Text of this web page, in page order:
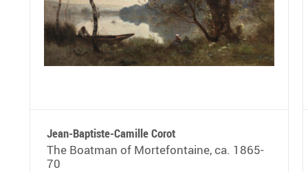
Jean-Baptiste-Camille Corot
The Boatman of Mortefontaine, ca. 1865-
70